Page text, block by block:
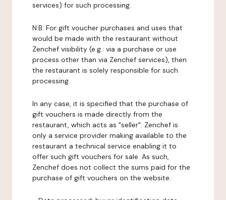
services) for such processing.
N.B: For gift voucher purchases and uses that
would be made with the restaurant without
Zenchef visibility (e.g.: via a purchase or use
process other than via Zenchef services), then
the restaurant is solely responsible for such
processing.
In any case, it is specified that the purchase of
gift vouchers is made directly from the
restaurant, which acts as "seller". Zenchef is
only a service provider making available to the
restaurant a technical service enabling it to
offer such gift vouchers for sale. As such,
Zenchef does not collect the sums paid for the
purchase of gift vouchers on the website.